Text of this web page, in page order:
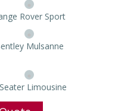
Rover Sport
Mulsanne
Seater Limousine